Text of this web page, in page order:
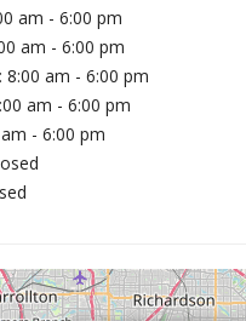
am - 6:00 pm
am - 6:00 pm
8:00 am - 6:00 pm
am - 6:00 pm
- 6:00 pm